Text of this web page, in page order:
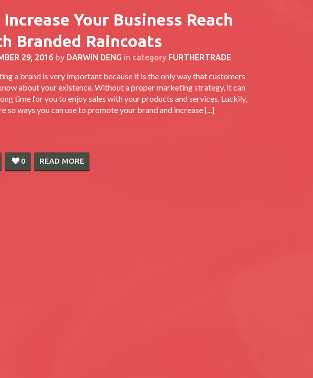
Increase Your Business Reach
Branded Raincoats
29, 2016 by DARWIN DENG in category FURTHERTRADE
a brand is very important because it is the only way that customers
about your existence. Without a proper marketing strategy, it can
time for you to enjoy sales with your products and services. Luckily,
so ways you can use to promote your brand and increase [...]
0 READ MORE